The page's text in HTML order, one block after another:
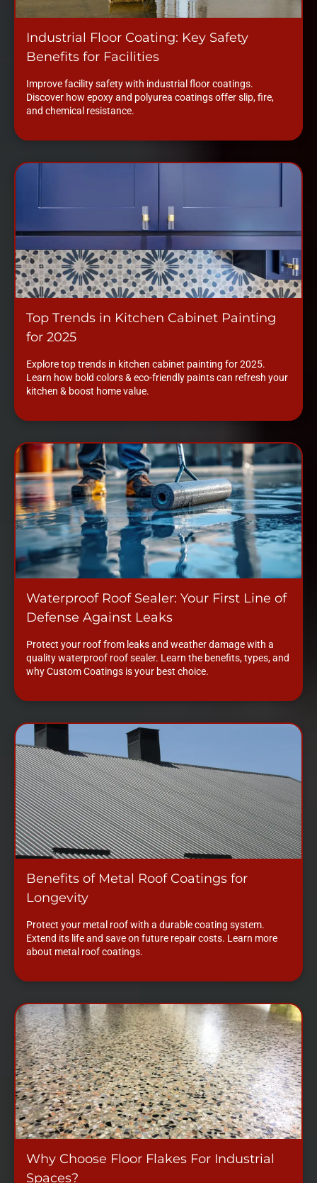
Industrial Floor Coating: Key Safety
Benefits for Facilities
Improve facility safety with industrial floor coatings.
Discover how epoxy and polyurea coatings offer slip, fire,
and chemical resistance.
Top Trends in Kitchen Cabinet Painting
for 2025
Explore top trends in kitchen cabinet painting for 2025.
Learn how bold colors & eco-friendly paints can refresh your
kitchen & boost home value.
Waterproof Roof Sealer: Your First Line of
Defense Against Leaks
Protect your roof from leaks and weather damage with a
quality waterproof roof sealer. Learn the benefits, types, and
why Custom Coatings is your best choice.
Benefits of Metal Roof Coatings for
Longevity
Protect your metal roof with a durable coating system.
Extend its life and save on future repair costs. Learn more
about metal roof coatings.
Why Choose Floor Flakes For Industrial
Spaces?